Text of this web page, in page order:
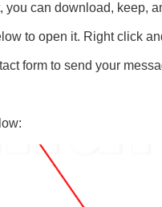
you can download, keep,
to open it. Right click
form to send your